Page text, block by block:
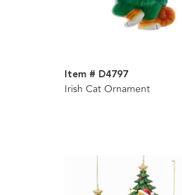
Item # D4797
Irish Cat Ornament